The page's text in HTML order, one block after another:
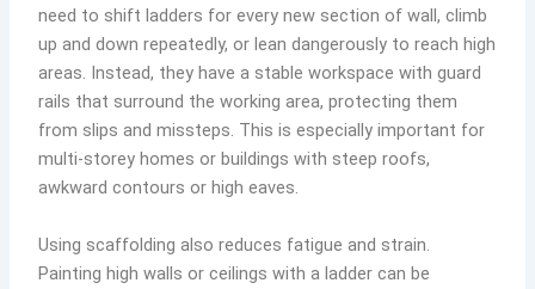
need to shift ladders for every new section of wall, climb
up and down repeatedly, or lean dangerously to reach high
areas. Instead, they have a stable workspace with guard
rails that surround the working area, protecting them
from slips and missteps. This is especially important for
multi-storey homes or buildings with steep roofs,
awkward contours or high eaves.
Using scaffolding also reduces fatigue and strain.
Painting high walls or ceilings with a ladder can be